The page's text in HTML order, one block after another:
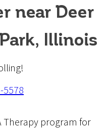
near Deer
Illinois
5578
Therapy program for